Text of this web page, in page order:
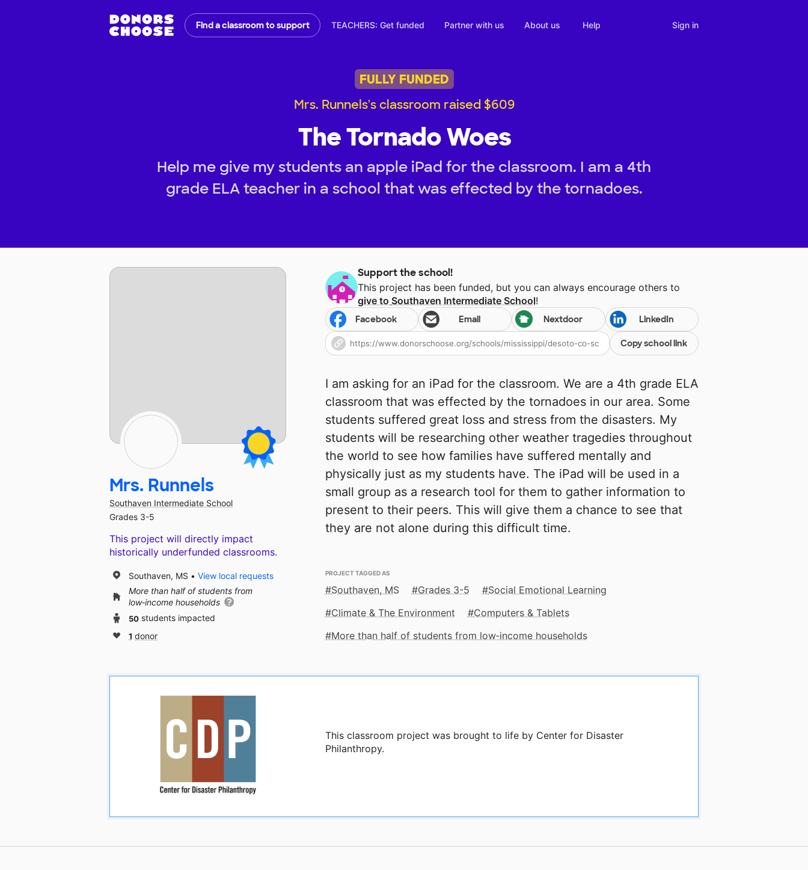
Find a classroom to support TEACHERS: Get funded Partner with us About us Help Sign in
FULLY FUNDED
Mrs. Runnels's classroom raised $609
The Tornado Woes
Help me give my students an apple iPad for the classroom. I am a 4th
grade ELA teacher in a school that was effected by the tornadoes.
Support the school!
This project has been funded, but you can always encourage others to
give to Southaven Intermediate School!
Facebook Email Nextdoor LinkedIn
Copy school link
I am asking for an iPad for the classroom. We are a 4th grade ELA
classroom that was effected by the tornadoes in our area. Some
students suffered great loss and stress from the disasters. My
students will be researching other weather tragedies throughout
the world to see how families have suffered mentally and
physically just as my students have. The iPad will be used in a
small group as a research tool for them to gather information to
present to their peers. This will give them a chance to see that
they are not alone during this difficult time.
PROJECT TAGGED AS
Southaven, MS Grades 3-5
Social Emotional Learning
Climate & The Environment
Computers & Tablets
More than half of students from low‑income households
This classroom project was brought to life by Center for Disaster
Philanthropy.
Mrs. Runnels
Southaven Intermediate School
Grades 3-5
This project will directly impact
historically underfunded classrooms.
Southaven, MS
View local requests
More than half of students from
low‑income households
50 students impacted
1 donor